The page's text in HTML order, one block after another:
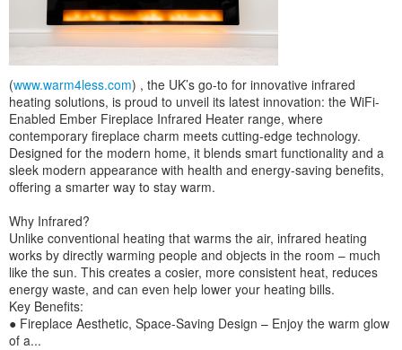
(www.warm4less.com) , the UK’s go-to for innovative infrared
heating solutions, is proud to unveil its latest innovation: the WiFi-
Enabled Ember Fireplace Infrared Heater range, where
contemporary fireplace charm meets cutting-edge technology.
Designed for the modern home, it blends smart functionality and a
sleek modern appearance with health and energy-saving benefits,
offering a smarter way to stay warm.
Why Infrared?
Unlike conventional heating that warms the air, infrared heating
works by directly warming people and objects in the room – much
like the sun. This creates a cosier, more consistent heat, reduces
energy waste, and can even help lower your heating bills.
Key Benefits:
● Fireplace Aesthetic, Space-Saving Design – Enjoy the warm glow
of a...